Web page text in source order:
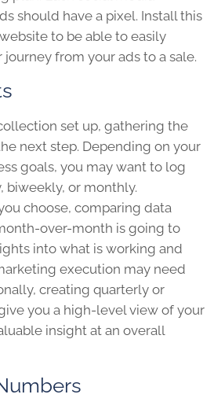
should have a pixel. Install this
to be able to easily
from your ads to a sale.
set up, gathering the
next step. Depending on your
goals, you may want to log
biweekly, or monthly.
choose, comparing data
over-month is going to
into what is working and
execution may need
creating quarterly or
you a high-level view of your
insight at an overall